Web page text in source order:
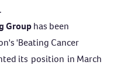
Grouphas been
'Beating Cancer
its position in March